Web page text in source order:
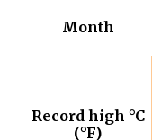
Month
Record high °C
(°F)